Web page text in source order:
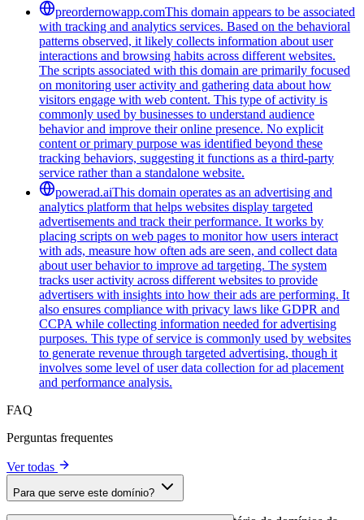
preordernowapp.comThis domain appears to be associated
with tracking and analytics services. Based on the behavioral
patterns observed, it likely collects information about user
interactions and browsing habits across different websites.
The scripts associated with this domain are primarily focused
on monitoring user activity and gathering data about how
visitors engage with web content. This type of activity is
commonly used by businesses to understand audience
behavior and improve their online presence. No explicit
content or primary purpose was identified beyond these
tracking behaviors, suggesting it functions as a third-party
service rather than a standalone website.
powerad.aiThis domain operates as an advertising and
analytics platform that helps websites display targeted
advertisements and track their performance. It works by
placing scripts on web pages to monitor how users interact
with ads, measure how often ads are seen, and collect data
about user behavior to improve ad targeting. The system
tracks user activity across different websites to provide
advertisers with insights into how their ads are performing. It
also ensures compliance with privacy laws like GDPR and
CCPA while collecting information needed for advertising
purposes. This type of service is commonly used by websites
to generate revenue through targeted advertising, though it
involves some level of user data collection for ad placement
and performance analysis.
FAQ
Perguntas frequentes
Ver todas
Para que serve este domínio?